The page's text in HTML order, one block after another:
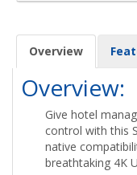
Overview
Overview:
Give hotel
control with this
native
breathtaking 4K